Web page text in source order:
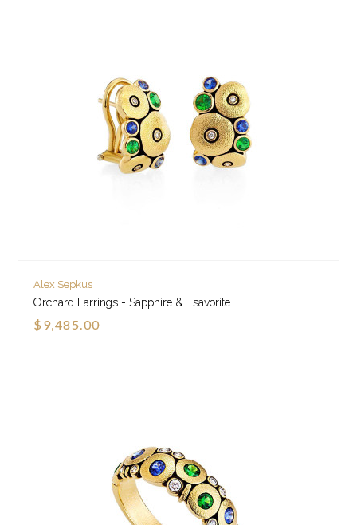
Alex Sepkus
Orchard Earrings - Sapphire & Tsavorite
$9,485.00